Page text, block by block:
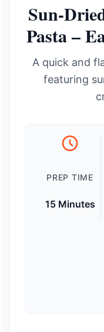
Sun-
Pasta –
A quick and
featuring
PREP TIME
15 Minutes